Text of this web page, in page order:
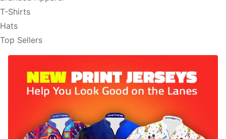
T-Shirts
Hats
Top Sellers